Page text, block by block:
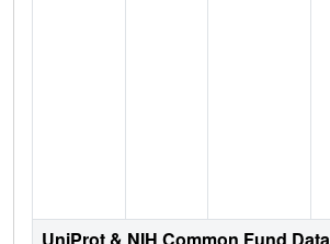
UniProt & NIH Common Fund